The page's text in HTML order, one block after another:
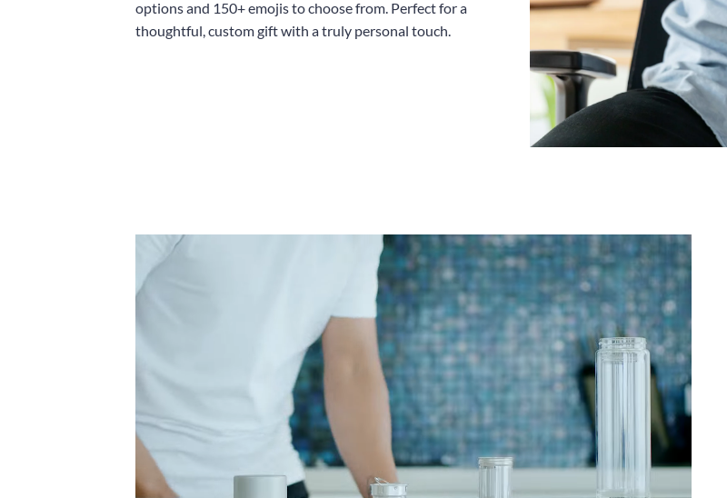
options and 150+ emojis to choose from. Perfect for a
thoughtful, custom gift with a truly personal touch.